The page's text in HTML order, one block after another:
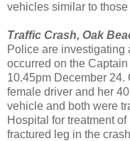
vehicles similar to those
Traffic Crash, Oak
Police are investigating
occurred on the
10.45pm December 24.
female driver and her
vehicle and both were
Hospital for treatment
fractured leg in the